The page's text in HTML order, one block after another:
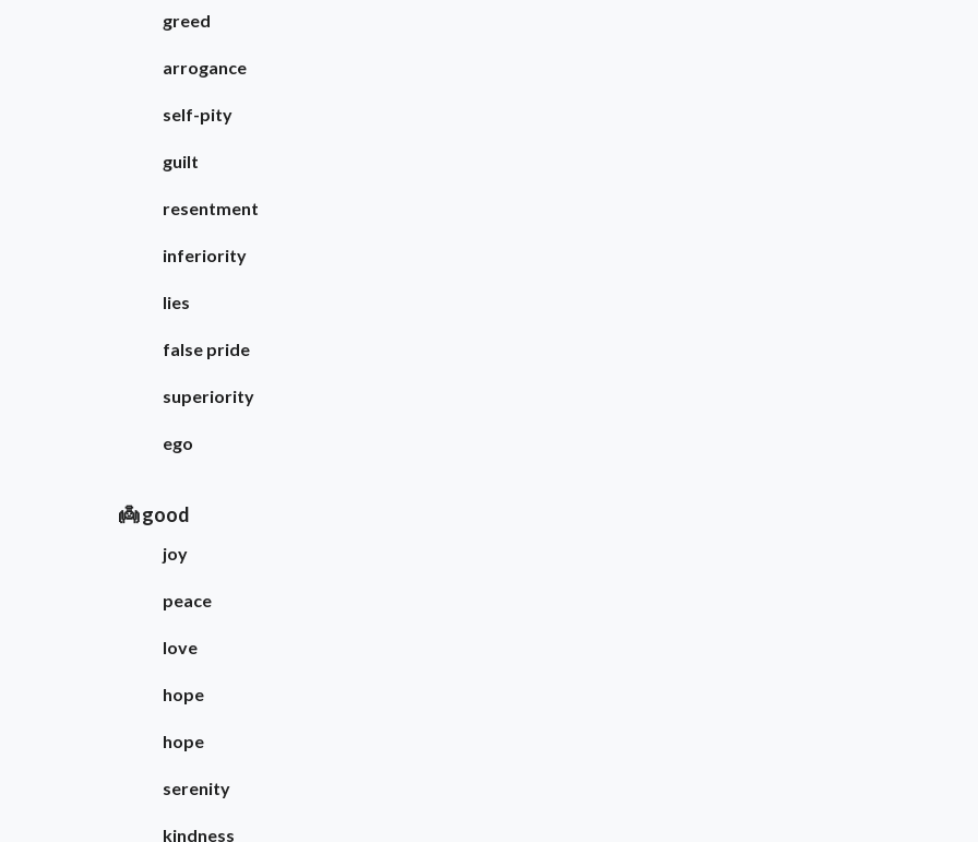
greed
arrogance
self-pity
guilt
resentment
inferiority
lies
false pride
superiority
ego
👼 good
joy
peace
love
hope
hope
serenity
kindness